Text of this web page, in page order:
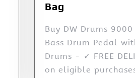
Bag
Buy DW Drums
Bass Drum Pedal
Drums - ✓ FREE
on eligible